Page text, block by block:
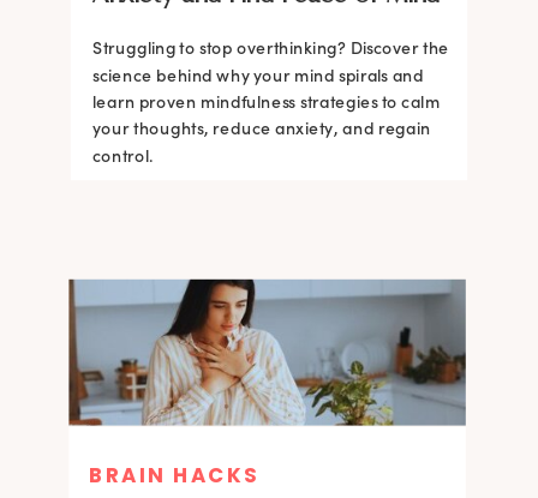
Struggling to stop overthinking? Discover the
science behind why your mind spirals and
learn proven mindfulness strategies to calm
your thoughts, reduce anxiety, and regain
control.
BRAIN HACKS